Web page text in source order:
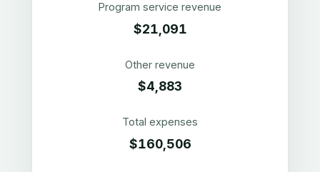
Program service revenue
$21,091
Other revenue
$4,883
Total expenses
$160,506